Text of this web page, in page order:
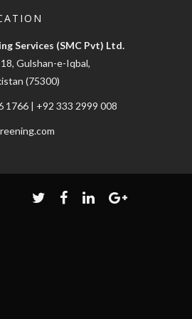
Services (SMC Pvt) Ltd.
Gulshan-e-Iqbal,
(75300)
1766 | +92 333 2999 008